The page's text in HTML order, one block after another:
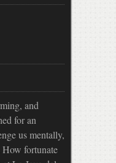
and
for an
us mentally,
fortunate